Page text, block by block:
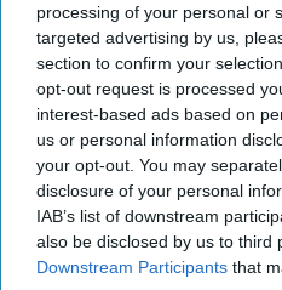
processing of your personal or
targeted advertising by us,
section to confirm your
opt-out request is processed
interest-based ads based on
us or personal information
your opt-out. You may
disclosure of your personal
IAB’s list of downstream
also be disclosed by us to third
Downstream Participants that
Report for Friday,
Hezbollah launches
Northern Israel
Biden strikes pessimistic
while Blinken says the
U.S.-Ukraine sign historic